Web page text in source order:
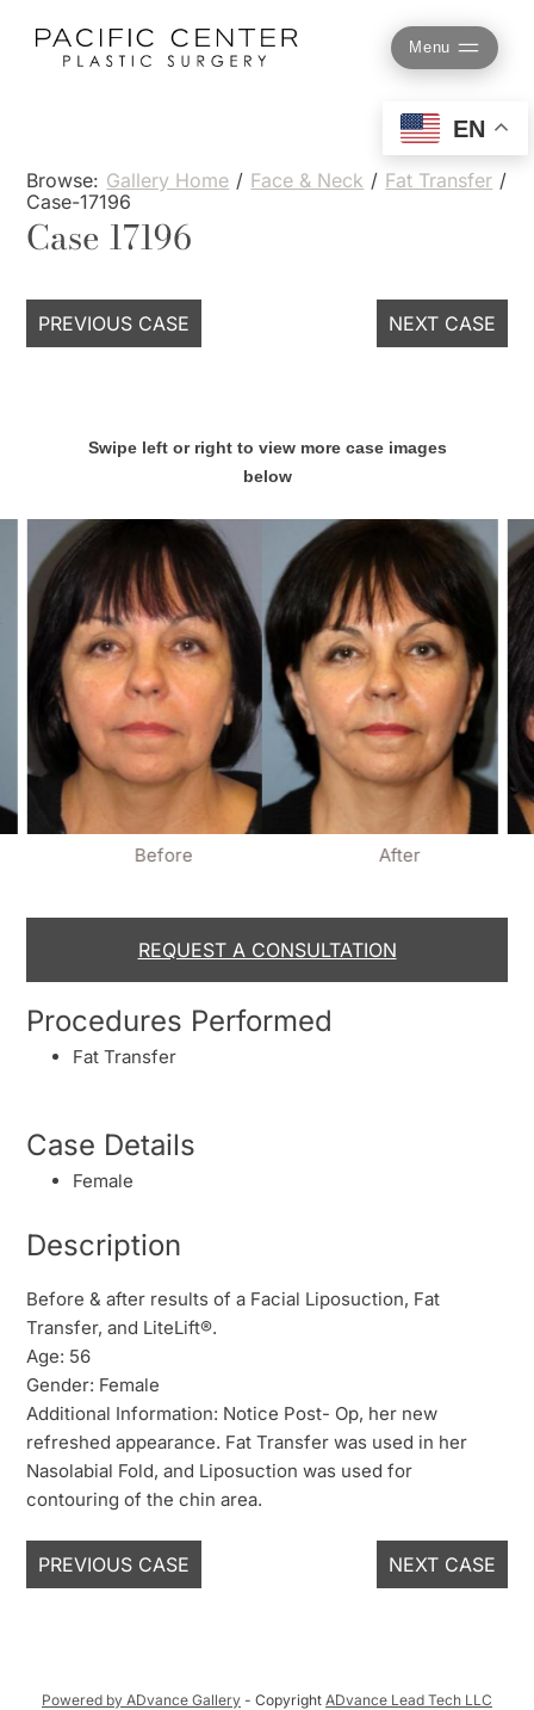
content
Menu
Browse: Gallery Home / Face & Neck / Fat Transfer /
Case-17196
Case 17196
PREVIOUS CASE NEXT CASE
Swipe left or right to view more case images
below
Before After
REQUEST A CONSULTATION
Procedures Performed
Fat Transfer
Case Details
Female
Description
Before & after results of a Facial Liposuction, Fat
Transfer, and LiteLift®.
Age: 56
Gender: Female
Additional Information: Notice Post- Op, her new
refreshed appearance. Fat Transfer was used in her
Nasolabial Fold, and Liposuction was used for
contouring of the chin area.
PREVIOUS CASE NEXT CASE
Powered by ADvance Gallery - Copyright ADvance Lead Tech LLC
EN